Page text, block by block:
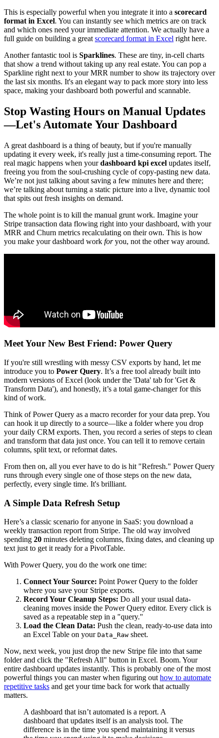
This is especially powerful when you integrate it into a scorecard
format in Excel. You can instantly see which metrics are on track
and which ones need your immediate attention. We actually have a
full guide on building a great scorecard format in Excel right here.
Another fantastic tool is Sparklines. These are tiny, in-cell charts
that show a trend without taking up any real estate. You can pop a
Sparkline right next to your MRR number to show its trajectory over
the last six months. It's an elegant way to pack more story into less
space, making your dashboard both powerful and scannable.
Stop Wasting Hours on Manual Updates
—Let's Automate Your Dashboard
A great dashboard is a thing of beauty, but if you're manually
updating it every week, it's really just a time-consuming report. The
real magic happens when yourdashboard kpi excel updates itself,
freeing you from the soul-crushing cycle of copy-pasting new data.
We’re not just talking about saving a few minutes here and there;
we’re talking about turning a static picture into a live, dynamic tool
that spits out fresh insights on demand.
The whole point is to kill the manual grunt work. Imagine your
Stripe transaction data flowing right into your dashboard, with your
MRR and Churn metrics recalculating on their own. This is how
you make your dashboard work foryou, not the other way around.
Meet Your New Best Friend: Power Query
If you're still wrestling with messy CSV exports by hand, let me
introduce you to Power Query. It’s a free tool already built into
modern versions of Excel (look under the 'Data' tab for 'Get &
Transform Data'), and honestly, it’s a total game-changer for this
kind of work.
Think of Power Query as a macro recorder for your data prep. You
can hook it up directly to a source—like a folder where you drop
your daily CRM exports. Then, you record a series of steps to clean
and transform that data just once. You can tell it to remove certain
columns, split text, or reformat dates.
From then on, all you ever have to do is hit "Refresh." Power Query
runs through every single one of those steps on the new data,
perfectly, every single time. It's brilliant.
A Simple Data Refresh Setup
Here’s a classic scenario for anyone in SaaS: you download a
weekly transaction report from Stripe. The old way involved
spending 20 minutes deleting columns, fixing dates, and cleaning up
text just to get it ready for a PivotTable.
With Power Query, you do the work one time:
Connect Your Source: Point Power Query to the folder
where you save your Stripe exports.
Record Your Cleanup Steps: Do all your usual data-
cleaning moves inside the Power Query editor. Every click is
saved as a repeatable step in a "query."
Load the Clean Data: Push the clean, ready-to-use data into
an Excel Table on your Data_Raw sheet.
Now, next week, you just drop the new Stripe file into that same
folder and click the "Refresh All" button in Excel. Boom. Your
entire dashboard updates instantly. This is probably one of the most
powerful things you can master when figuring outhow to automate
repetitive tasks and get your time back for work that actually
matters.
A dashboard that isn’t automated is a report. A
dashboard that updates itself is an analysis tool. The
difference is in the time you spend maintaining it versus